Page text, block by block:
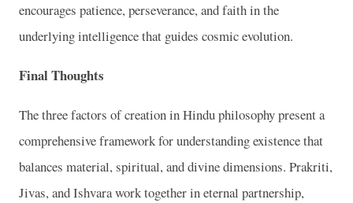
encourages patience, perseverance, and faith in the
underlying intelligence that guides cosmic evolution.
Final Thoughts
The three factors of creation in Hindu philosophy present a
comprehensive framework for understanding existence that
balances material, spiritual, and divine dimensions. Prakriti,
Jivas, and Ishvara work together in eternal partnership,